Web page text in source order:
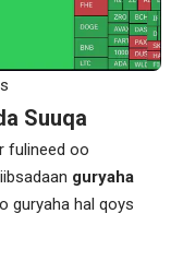
Suuqa
fulineed oo
guryaha
guryaha hal qoys